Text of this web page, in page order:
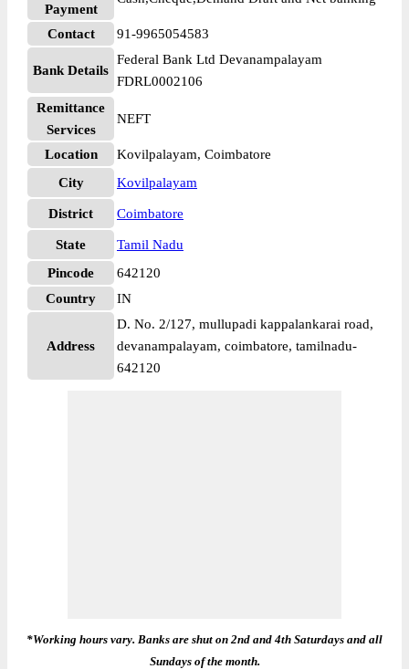
Payment
Contact 91-9965054583
Bank Details
Federal Bank Ltd Devanampalayam
FDRL0002106
Remittance
Services
NEFT
Location
Kovilpalayam, Coimbatore
City
Kovilpalayam
District Coimbatore
State
Tamil Nadu
Pincode
642120
Country
IN
Address
D. No. 2/127, mullupadi kappalankarai road,
devanampalayam, coimbatore, tamilnadu-
642120
*Working hours vary. Banks are shut on 2nd and 4th Saturdays and all
Sundays of the month.